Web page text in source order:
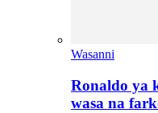
Wasanni
Ronaldo ya
wasa na